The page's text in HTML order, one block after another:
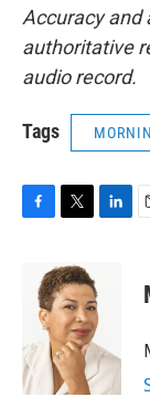
Accuracy and
authoritative
audio record.
Tags
o
k
i
t
t
e
r
d
I
n